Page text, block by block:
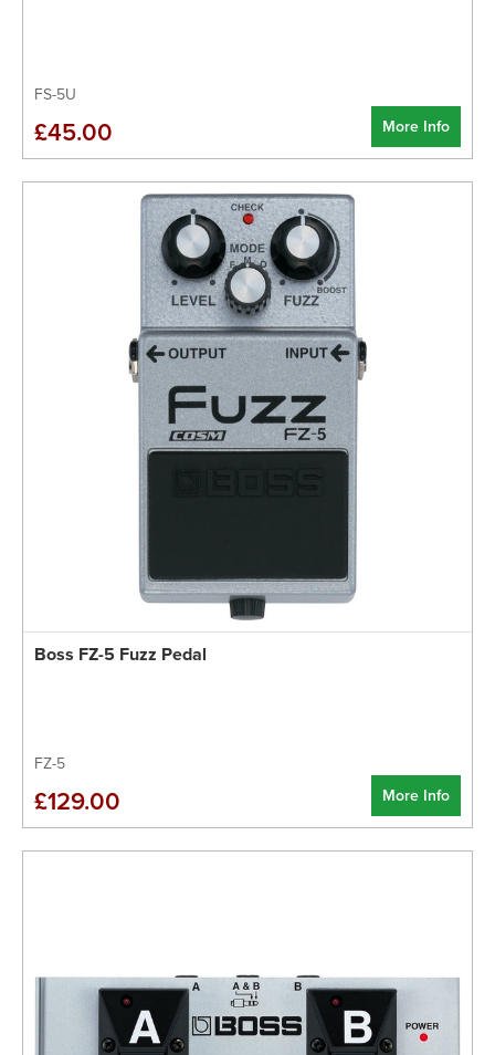
FS-5U
More Info
£45.00
Boss FZ-5 Fuzz Pedal
FZ-5
More Info
£129.00